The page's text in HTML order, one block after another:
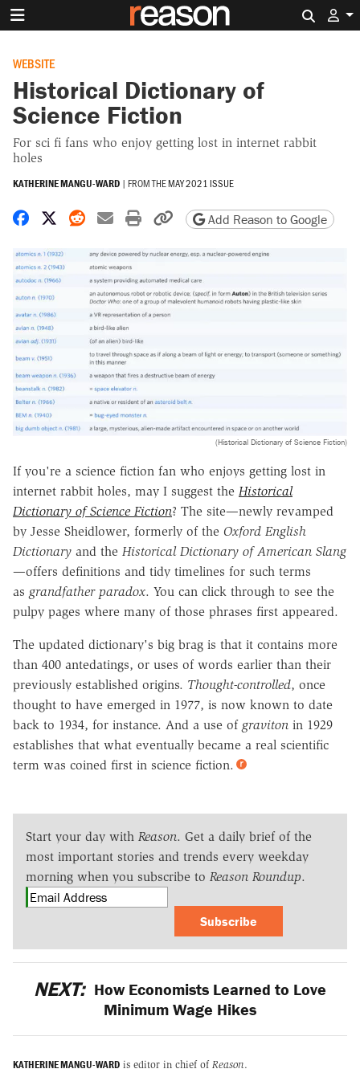
WEBSITE
Historical Dictionary of
Science Fiction
For sci fi fans who enjoy getting lost in internet rabbit
holes
KATHERINE MANGU-WARD | FROM THEMAY 2021 ISSUE
Share on Facebook
Share on X
Share on Reddit
Share by email
Print friendly version
Copy page URL
Add Reason to Google
(Historical Dictionary of Science Fiction)
If you're a science fiction fan who enjoys getting lost in
internet rabbit holes, may I suggest the Historical
Dictionary of Science Fiction? The site—newly revamped
by Jesse Sheidlower, formerly of the Oxford English
Dictionary and the Historical Dictionary of American Slang
—offers definitions and tidy timelines for such terms
as grandfather paradox. You can click through to see the
pulpy pages where many of those phrases first appeared.
The updated dictionary's big brag is that it contains more
than 400 antedatings, or uses of words earlier than their
previously established origins. Thought-controlled, once
thought to have emerged in 1977, is now known to date
back to 1934, for instance. And a use of graviton in 1929
establishes that what eventually became a real scientific
term was coined first in science fiction.
Start your day with Reason. Get a daily brief of the
most important stories and trends every weekday
morning when you subscribe to Reason Roundup.
Subscribe
NEXT: How Economists Learned to Love
Minimum Wage Hikes
KATHERINE MANGU-WARD is editor in chief of Reason.